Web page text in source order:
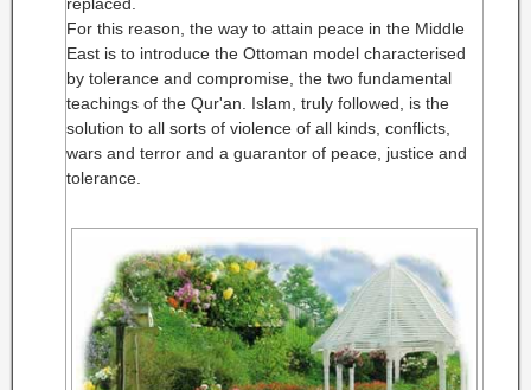
For this reason, the way to attain peace in the Middle
East is to introduce the Ottoman model characterised
by tolerance and compromise, the two fundamental
teachings of the Qur'an. Islam, truly followed, is the
solution to all sorts of violence of all kinds, conflicts,
wars and terror and a guarantor of peace, justice and
tolerance.